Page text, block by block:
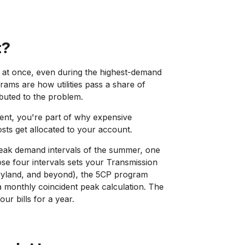
once, even during the highest-demand
are how utilities pass a share of
to the problem.
you're part of why expensive
get allocated to your account.
demand intervals of the summer, one
four intervals sets your Transmission
and beyond), the 5CP program
coincident peak calculation. The
bills for a year.